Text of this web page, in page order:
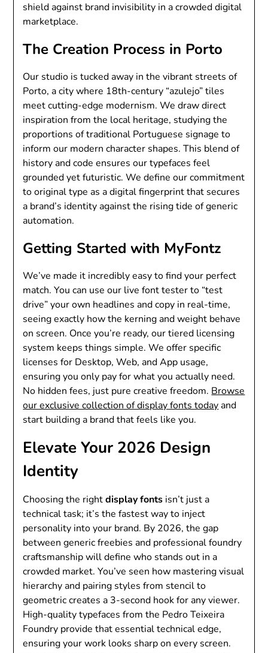
shield against brand invisibility in a crowded digital
marketplace.
The Creation Process in Porto
Our studio is tucked away in the vibrant streets of
Porto, a city where 18th-century “azulejo” tiles
meet cutting-edge modernism. We draw direct
inspiration from the local heritage, studying the
proportions of traditional Portuguese signage to
inform our modern character shapes. This blend of
history and code ensures our typefaces feel
grounded yet futuristic. We define our commitment
to original type as a digital fingerprint that secures
a brand’s identity against the rising tide of generic
automation.
Getting Started with MyFontz
We’ve made it incredibly easy to find your perfect
match. You can use our live font tester to “test
drive” your own headlines and copy in real-time,
seeing exactly how the kerning and weight behave
on screen. Once you’re ready, our tiered licensing
system keeps things simple. We offer specific
licenses for Desktop, Web, and App usage,
ensuring you only pay for what you actually need.
No hidden fees, just pure creative freedom. Browse
our exclusive collection of display fonts todayand
start building a brand that feels like you.
Elevate Your 2026 Design
Identity
Choosing the rightdisplay fonts isn’t just a
technical task; it’s the fastest way to inject
personality into your brand. By 2026, the gap
between generic freebies and professional foundry
craftsmanship will define who stands out in a
crowded market. You’ve seen how mastering visual
hierarchy and pairing styles from stencil to
geometric creates a 3-second hook for any viewer.
High-quality typefaces from the Pedro Teixeira
Foundry provide that essential technical edge,
ensuring your work looks sharp on every screen.